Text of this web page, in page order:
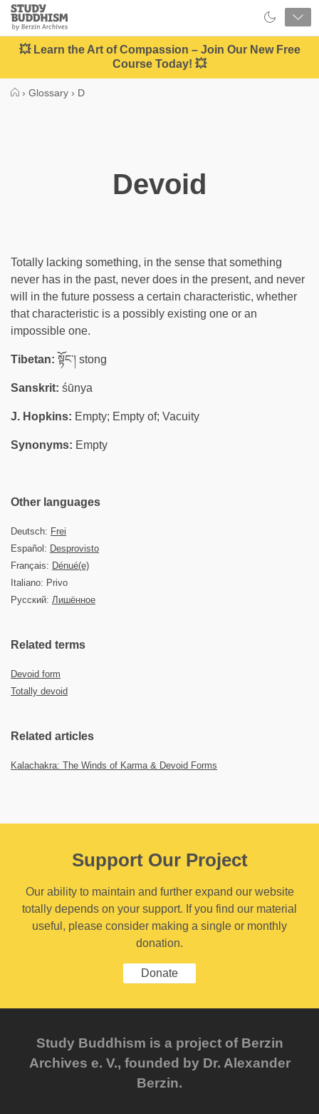
Close
Study
Buddhism
Home
💥 Learn the Art of Compassion – Join Our New Free
Course Today! 💥
› Glossary › D
Devoid
Totally lacking something, in the sense that something
never has in the past, never does in the present, and never
will in the future possess a certain characteristic, whether
that characteristic is a possibly existing one or an
impossible one.
Tibetan: སྟོང་། stong
Sanskrit: śūnya
J. Hopkins: Empty; Empty of; Vacuity
Synonyms: Empty
Other languages
Deutsch: Frei
Español: Desprovisto
Français: Dénué(e)
Italiano: Privo
Русский: Лишённое
Related terms
Devoid form
Totally devoid
Related articles
Kalachakra: The Winds of Karma & Devoid Forms
Support Our Project
Our ability to maintain and further expand our website
totally depends on your support. If you find our material
useful, please consider making a single or monthly
donation.
Donate
Study Buddhism is a project of Berzin
Archives e. V., founded by Dr. Alexander
Berzin.